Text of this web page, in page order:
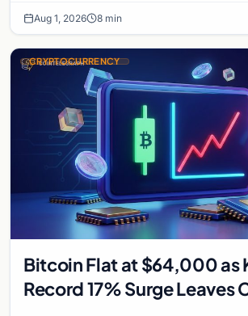
Aug 1, 2026 8 min
CRYPTOCURRENCY
Bitcoin Flat at $64,000 as
Record 17% Surge Leaves